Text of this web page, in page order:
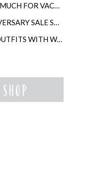
ARE YOU PACKING TOO MUCH FOR VACATION?
MY NORDSTROM ANNIVERSARY SALE SHOPPING GUIDE
HOW TO BUILD MORE OUTFITS WITH WARDROBE ANCHORS